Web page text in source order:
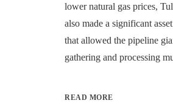
lower natural gas prices,
also made a significant
that allowed the pipeline
gathering and processing
READ MORE